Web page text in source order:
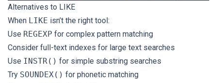
Alternatives to LIKE
When LIKE isn’t the right tool:
Use REGEXP for complex pattern matching
Consider full-text indexes for large text searches
Use INSTR() for simple substring searches
Try SOUNDEX() for phonetic matching